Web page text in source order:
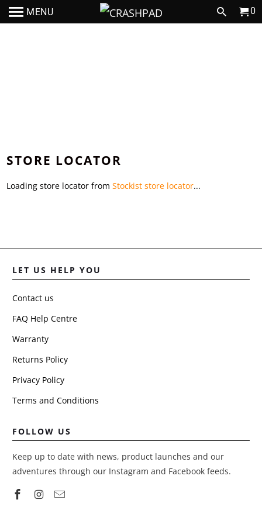
MENU 0
STORE LOCATOR
Loading store locator fromStockist store locator...
LET US HELP YOU
Contact us
FAQ Help Centre
Warranty
Returns Policy
Privacy Policy
Terms and Conditions
FOLLOW US
Keep up to date with news, product launches and our
adventures through our Instagram and Facebook feeds.